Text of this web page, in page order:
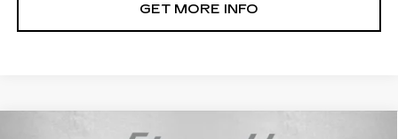
GET MORE INFO
Compare Vehicle